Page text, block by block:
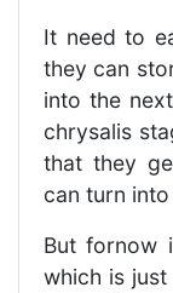
It need to
they can
into the
chrysalis
that they
can turn
But fornow
which is